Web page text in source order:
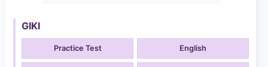
GIKI
Practice Test English